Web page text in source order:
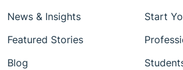
News & Insights
Featured Stories
Blog
Start